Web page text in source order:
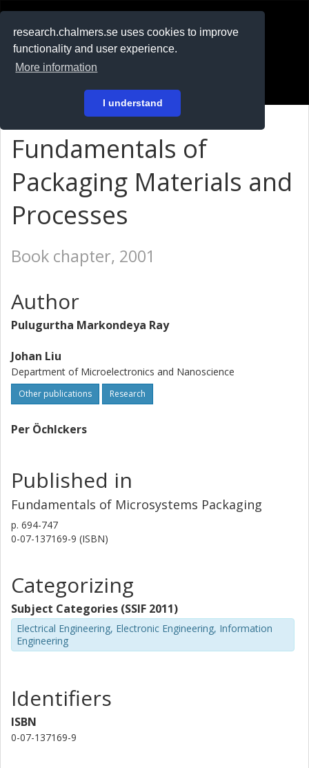
research.chalmers.se uses cookies to improve
functionality and user experience.
More information
I understand
På svenska
Fundamentals of
Packaging Materials and
Processes
Book chapter, 2001
Author
Pulugurtha Markondeya Ray
Johan Liu
Department of Microelectronics and Nanoscience
Other publications Research
Per Öchlckers
Published in
Fundamentals of Microsystems Packaging
p. 694-747
0-07-137169-9 (ISBN)
Categorizing
Subject Categories (SSIF 2011)
Electrical Engineering, Electronic Engineering, Information
Engineering
Identifiers
ISBN
0-07-137169-9